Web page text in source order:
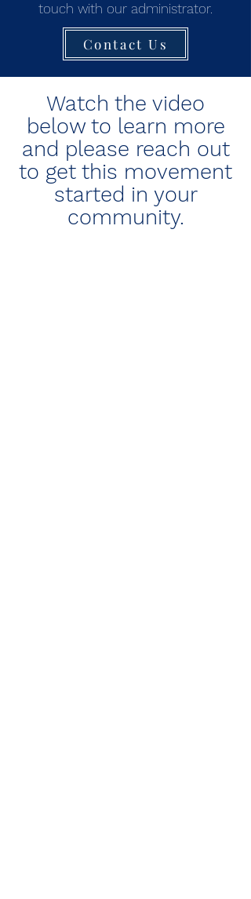
touch with our administrator.
Contact Us
Watch the video
below to learn more
and please reach out
to get this movement
started in your
community.